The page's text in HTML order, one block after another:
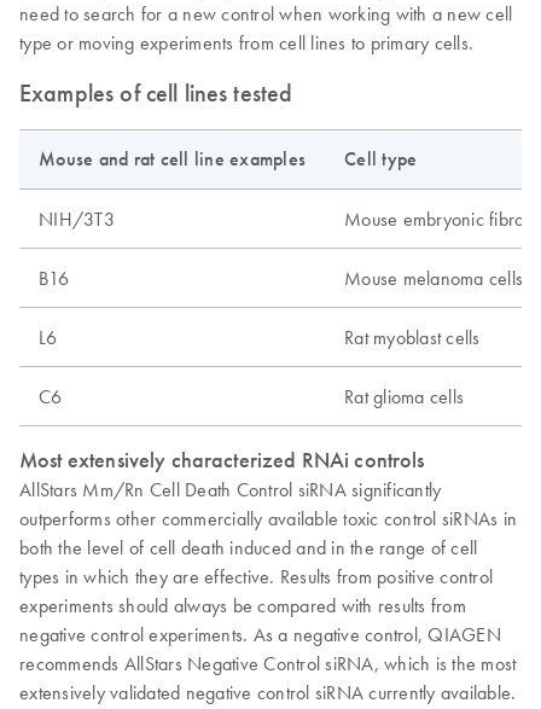
need to search for a new control when working with a new cell
type or moving experiments from cell lines to primary cells.
Examples of cell lines tested
Mouse and rat cell line examples Cell type
NIH/3T3 Mouse embryonic
B16 Mouse melanoma cells
L6 Rat myoblast cells
C6 Rat glioma cells
Most extensively characterized RNAi controls
AllStars Mm/Rn Cell Death Control siRNA significantly
outperforms other commercially available toxic control siRNAs in
both the level of cell death induced and in the range of cell
types in which they are effective. Results from positive control
experiments should always be compared with results from
negative control experiments. As a negative control, QIAGEN
recommends AllStars Negative Control siRNA, which is the most
extensively validated negative control siRNA currently available.